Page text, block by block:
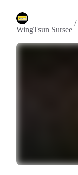
WingTsun Sursee
/